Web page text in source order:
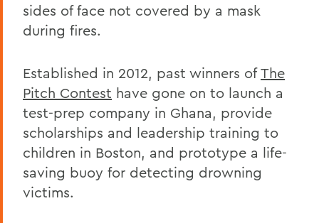
sides of face not covered by a mask
during fires.
Established in 2012, past winners ofThe
Pitch Contest have gone on to launch a
test-prep company in Ghana, provide
scholarships and leadership training to
children in Boston, and prototype a life-
saving buoy for detecting drowning
victims.